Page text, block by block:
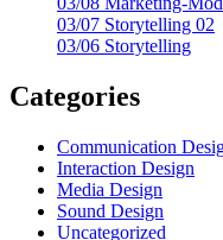
03/07 Storytelling 02
03/06 Storytelling
Categories
Communication
Interaction Design
Media Design
Sound Design
Uncategorized